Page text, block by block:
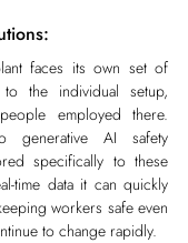
faces its own set of
the individual setup,
employed there.
generative AI safety
specifically to these
time data it can quickly
workers safe even
to change rapidly.